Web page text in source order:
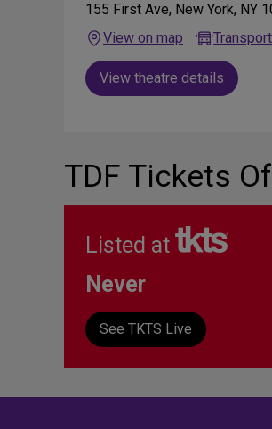
155 First Ave, New York, NY
View on map
View theatre details
TDF Tickets
Listed at
Never
See TKTS Live